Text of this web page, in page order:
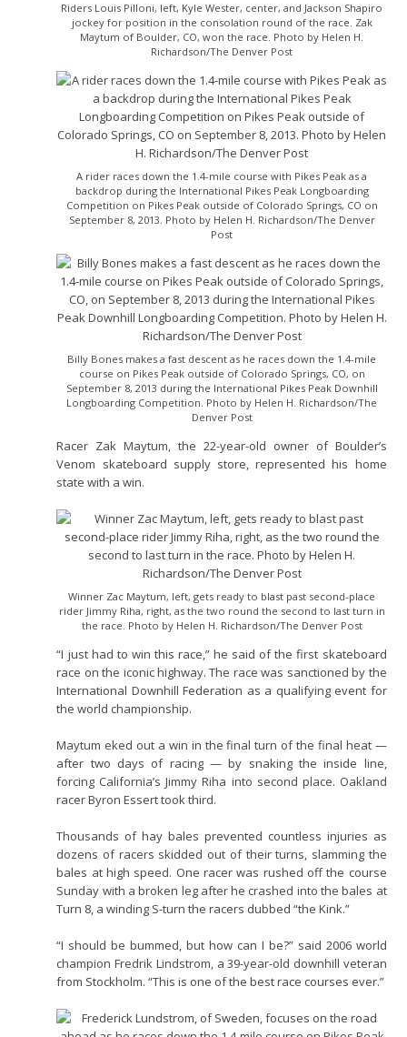
Riders Louis Pilloni, left, Kyle Wester, center, and Jackson Shapiro
jockey for position in the consolation round of the race. Zak
Maytum of Boulder, CO, won the race. Photo by Helen H.
Richardson/The Denver Post
A rider races down the 1.4-mile course with Pikes Peak as a
backdrop during the International Pikes Peak Longboarding
Competition on Pikes Peak outside of Colorado Springs, CO on
September 8, 2013. Photo by Helen H. Richardson/The Denver
Post
Billy Bones makes a fast descent as he races down the 1.4-mile
course on Pikes Peak outside of Colorado Springs, CO, on
September 8, 2013 during the International Pikes Peak Downhill
Longboarding Competition. Photo by Helen H. Richardson/The
Denver Post
Racer Zak Maytum, the 22-year-old owner of Boulder’s
Venom skateboard supply store, represented his home
state with a win.
Winner Zac Maytum, left, gets ready to blast past second-place
rider Jimmy Riha, right, as the two round the second to last turn in
the race. Photo by Helen H. Richardson/The Denver Post
“I just had to win this race,” he said of the first skateboard
race on the iconic highway. The race was sanctioned by the
International Downhill Federation as a qualifying event for
the world championship.
Maytum eked out a win in the final turn of the final heat —
after two days of racing — by snaking the inside line,
forcing California’s Jimmy Riha into second place. Oakland
racer Byron Essert took third.
Thousands of hay bales prevented countless injuries as
dozens of racers skidded out of their turns, slamming the
bales at high speed. One racer was rushed off the course
Sunday with a broken leg after he crashed into the bales at
Turn 8, a winding S-turn the racers dubbed “the Kink.”
“I should be bummed, but how can I be?” said 2006 world
champion Fredrik Lindstrom, a 39-year-old downhill veteran
from Stockholm. “This is one of the best race courses ever.”